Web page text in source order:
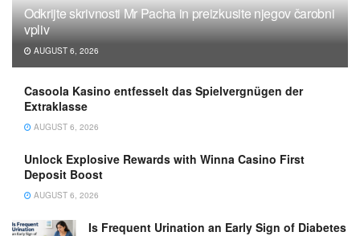
Odkrijte skrivnosti Mr Pacha in preizkusite njegov čarobni
vpliv
AUGUST 6, 2026
Casoola Kasino entfesselt das Spielvergnügen der
Extraklasse
AUGUST 6, 2026
Unlock Explosive Rewards with Winna Casino First
Deposit Boost
AUGUST 6, 2026
Is Frequent Urination an Early Sign of Diabetes